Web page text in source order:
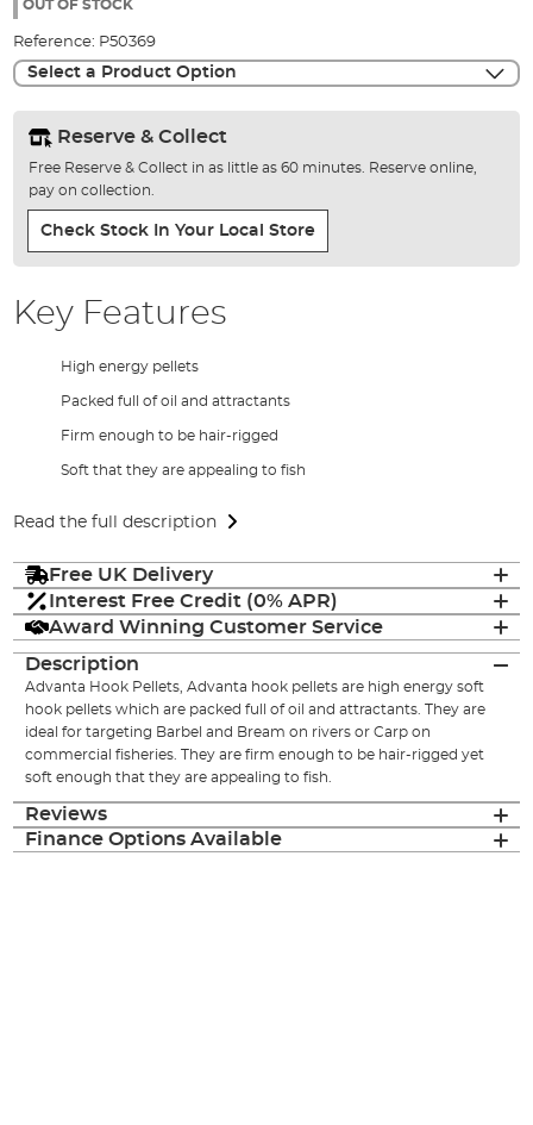
gallery
OUT OF STOCK
Reference: P50369
Select a Product Option
Reserve & Collect
Free Reserve & Collect in as little as 60 minutes. Reserve online,
pay on collection.
Check Stock In Your Local Store
Key Features
High energy pellets
Packed full of oil and attractants
Firm enough to be hair-rigged
Soft that they are appealing to fish
Read the full description
Free UK Delivery
Interest Free Credit (0% APR)
Award Winning Customer Service
Description
Advanta Hook Pellets, Advanta hook pellets are high energy soft
hook pellets which are packed full of oil and attractants. They are
ideal for targeting Barbel and Bream on rivers or Carp on
commercial fisheries. They are firm enough to be hair-rigged yet
soft enough that they are appealing to fish.
Reviews
Finance Options Available